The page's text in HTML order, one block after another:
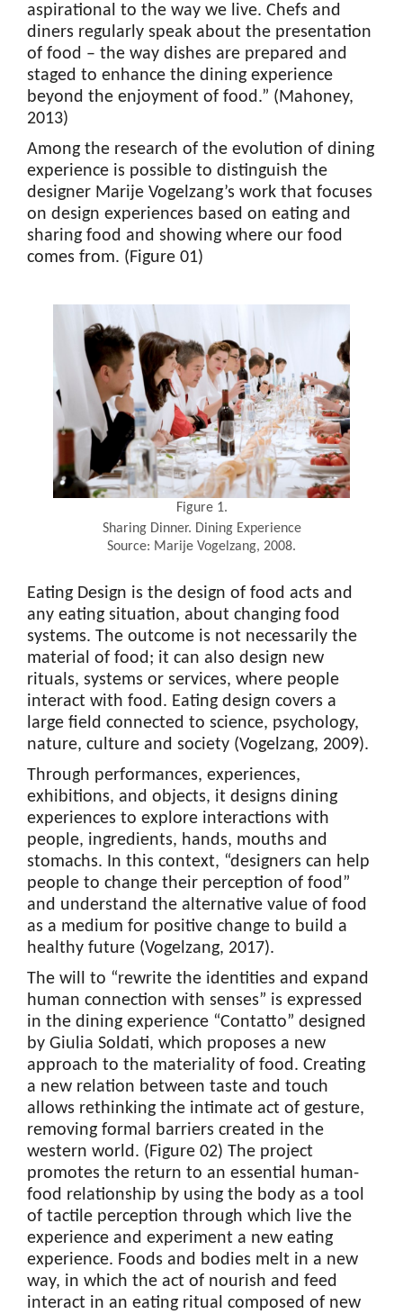
aspirational to the way we live. Chefs and
diners regularly speak about the presentation
of food – the way dishes are prepared and
staged to enhance the dining experience
beyond the enjoyment of food.” (Mahoney,
2013)
Among the research of the evolution of dining
experience is possible to distinguish the
designer Marije Vogelzang’s work that focuses
on design experiences based on eating and
sharing food and showing where our food
comes from. (Figure 01)
Figure 1.
Sharing Dinner. Dining Experience
Source: Marije Vogelzang, 2008.
Eating Design is the design of food acts and
any eating situation, about changing food
systems. The outcome is not necessarily the
material of food; it can also design new
rituals, systems or services, where people
interact with food. Eating design covers a
large field connected to science, psychology,
nature, culture and society (Vogelzang, 2009).
Through performances, experiences,
exhibitions, and objects, it designs dining
experiences to explore interactions with
people, ingredients, hands, mouths and
stomachs. In this context, “designers can help
people to change their perception of food”
and understand the alternative value of food
as a medium for positive change to build a
healthy future (Vogelzang, 2017).
The will to “rewrite the identities and expand
human connection with senses” is expressed
in the dining experience “Contatto” designed
by Giulia Soldati, which proposes a new
approach to the materiality of food. Creating
a new relation between taste and touch
allows rethinking the intimate act of gesture,
removing formal barriers created in the
western world. (Figure 02) The project
promotes the return to an essential human-
food relationship by using the body as a tool
of tactile perception through which live the
experience and experiment a new eating
experience. Foods and bodies melt in a new
way, in which the act of nourish and feed
interact in an eating ritual composed of new